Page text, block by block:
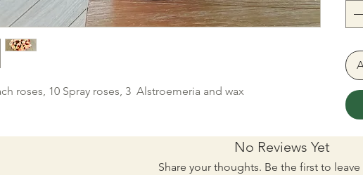
roses, 10 Spray roses, 3 Alstroemeria and wax
No Reviews Yet
Share your thoughts. Be the first to leave